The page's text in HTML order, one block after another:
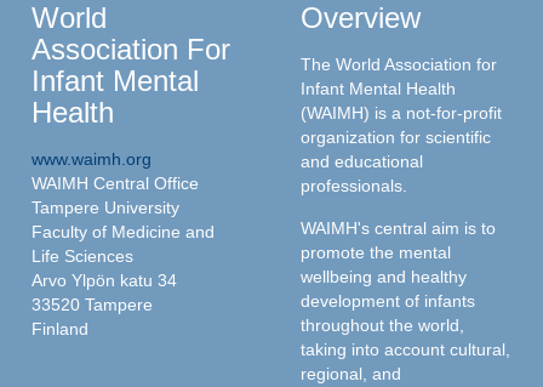
World
Association For
Infant Mental
Health
www.waimh.org
WAIMH Central Office
Tampere University
Faculty of Medicine and
Life Sciences
Arvo Ylpön katu 34
33520 Tampere
Finland
Overview
The World Association for
Infant Mental Health
(WAIMH) is a not-for-profit
organization for scientific
and educational
professionals.
WAIMH's central aim is to
promote the mental
wellbeing and healthy
development of infants
throughout the world,
taking into account cultural,
regional, and